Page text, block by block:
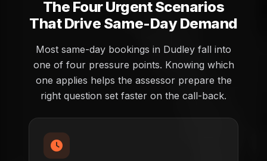
The Four Urgent Scenarios
That Drive Same-Day Demand
Most same-day bookings in Dudley fall into
one of four pressure points. Knowing which
one applies helps the assessor prepare the
right question set faster on the call-back.